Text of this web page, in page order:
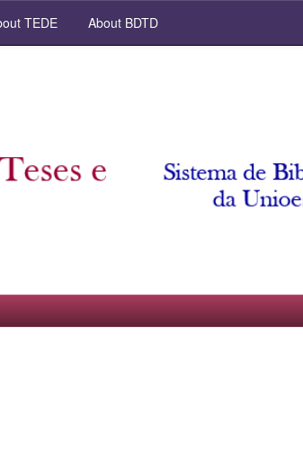
TEDE About BDTD